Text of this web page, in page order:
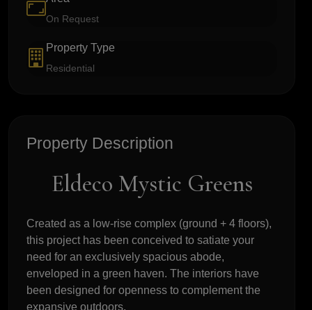
On Request
Property Type
Residential
Property Description
Eldeco Mystic Greens
Created as a low-rise complex (ground + 4 floors),
this project has been conceived to satiate your
need for an exclusively spacious abode,
enveloped in a green haven. The interiors have
been designed for openness to complement the
expansive outdoors.